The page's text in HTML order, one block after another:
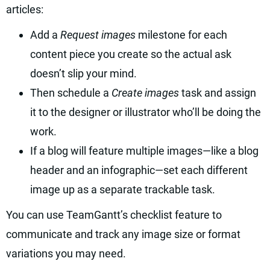
articles:
Add a Request images milestone for each
content piece you create so the actual ask
doesn’t slip your mind.
Then schedule a Create imagestask and assign
it to the designer or illustrator who’ll be doing the
work.
If a blog will feature multiple images—like a blog
header and an infographic—set each different
image up as a separate trackable task.
You can use TeamGantt’s checklist feature to
communicate and track any image size or format
variations you may need.